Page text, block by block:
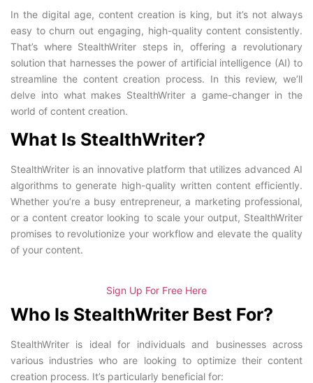
In the digital age, content creation is king, but it’s not always
easy to churn out engaging, high-quality content consistently.
That’s where StealthWriter steps in, offering a revolutionary
solution that harnesses the power of artificial intelligence (AI) to
streamline the content creation process. In this review, we’ll
delve into what makes StealthWriter a game-changer in the
world of content creation.
What Is StealthWriter?
StealthWriter is an innovative platform that utilizes advanced AI
algorithms to generate high-quality written content efficiently.
Whether you’re a busy entrepreneur, a marketing professional,
or a content creator looking to scale your output, StealthWriter
promises to revolutionize your workflow and elevate the quality
of your content.
Sign Up For Free Here
Who Is StealthWriter Best For?
StealthWriter is ideal for individuals and businesses across
various industries who are looking to optimize their content
creation process. It’s particularly beneficial for: